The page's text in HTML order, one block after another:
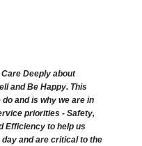
Deeply about
and Be Happy. This
and is why we are in
priorities - Safety,
Efficiency to help us
and are critical to the